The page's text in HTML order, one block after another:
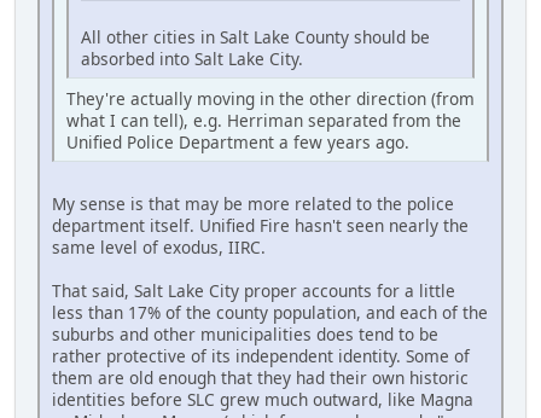
All other cities in Salt Lake County should be
absorbed into Salt Lake City.
They're actually moving in the other direction (from
what I can tell), e.g. Herriman separated from the
Unified Police Department a few years ago.
My sense is that may be more related to the police
department itself. Unified Fire hasn't seen nearly the
same level of exodus, IIRC.
That said, Salt Lake City proper accounts for a little
less than 17% of the county population, and each of the
suburbs and other municipalities does tend to be
rather protective of its independent identity. Some of
them are old enough that they had their own historic
identities before SLC grew much outward, like Magna